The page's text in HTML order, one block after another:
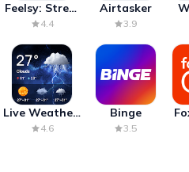
Feelsy: Stress
Anxiety Relief
4.4
Airtasker
3.9
Live Weather:
Radar &
4.6
Binge
3.5